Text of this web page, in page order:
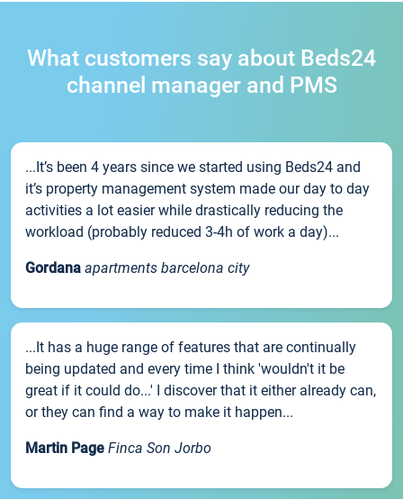
What customers say about Beds24
channel manager and PMS
...It’s been 4 years since we started using Beds24 and
it’s property management system made our day to day
activities a lot easier while drastically reducing the
workload (probably reduced 3-4h of work a day)...
Gordana apartments barcelona city
...It has a huge range of features that are continually
being updated and every time I think 'wouldn't it be
great if it could do...' I discover that it either already can,
or they can find a way to make it happen...
Martin Page Finca Son Jorbo